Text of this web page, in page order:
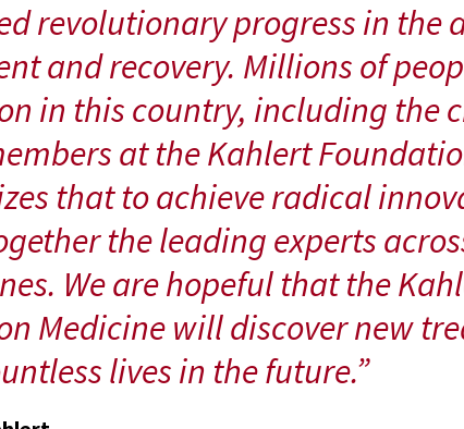
revolutionary progress in the
and recovery. Millions of
in this country, including the
at the Kahlert
that to achieve radical
the leading experts
We are hopeful that the
Medicine will discover new
lives in the future.”